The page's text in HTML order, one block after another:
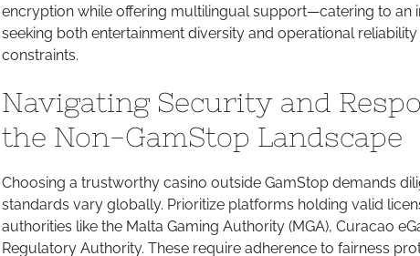
encryption while offering multilingual support—catering to an
seeking both entertainment diversity and operational
constraints.
Navigating Security and
the Non-GamStop Landscape
Choosing a trustworthy casino outside GamStop demands
standards vary globally. Prioritize platforms holding valid
authorities like the Malta Gaming Authority (MGA), Curacao
Regulatory Authority. These require adherence to fairness